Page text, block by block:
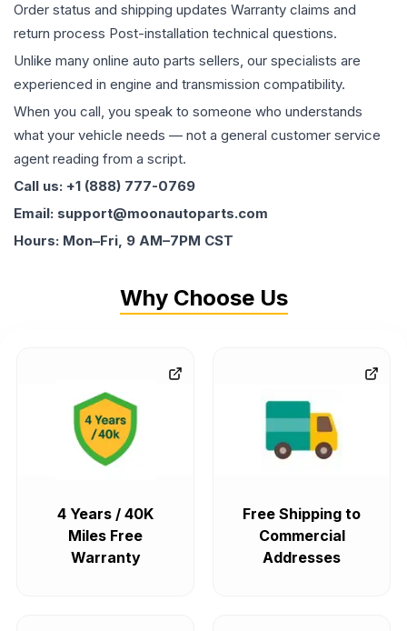
Order status and shipping updates Warranty claims and
return process Post-installation technical questions.
Unlike many online auto parts sellers, our specialists are
experienced in engine and transmission compatibility.
When you call, you speak to someone who understands
what your vehicle needs — not a general customer service
agent reading from a script.
Call us: +1 (888) 777-0769
Email: support@moonautoparts.com
Hours: Mon–Fri, 9 AM–7PM CST
Why Choose Us
4 Years / 40K
Miles Free
Warranty
Free Shipping to
Commercial
Addresses